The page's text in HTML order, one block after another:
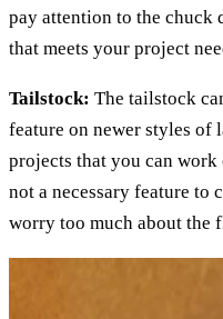
pay attention to the chuck
that meets your project
Tailstock: The tailstock
feature on newer styles of
projects that you can
not a necessary feature to
worry too much about the